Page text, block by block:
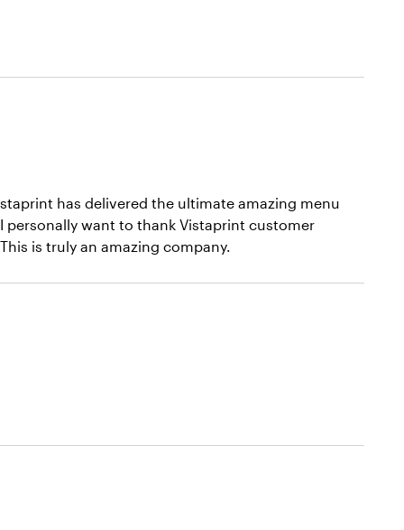
has delivered the ultimate amazing menu
want to thank Vistaprint customer
is truly an amazing company.